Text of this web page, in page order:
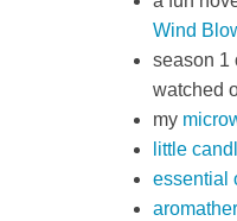
Wind
season 1
watched
my
little
essential